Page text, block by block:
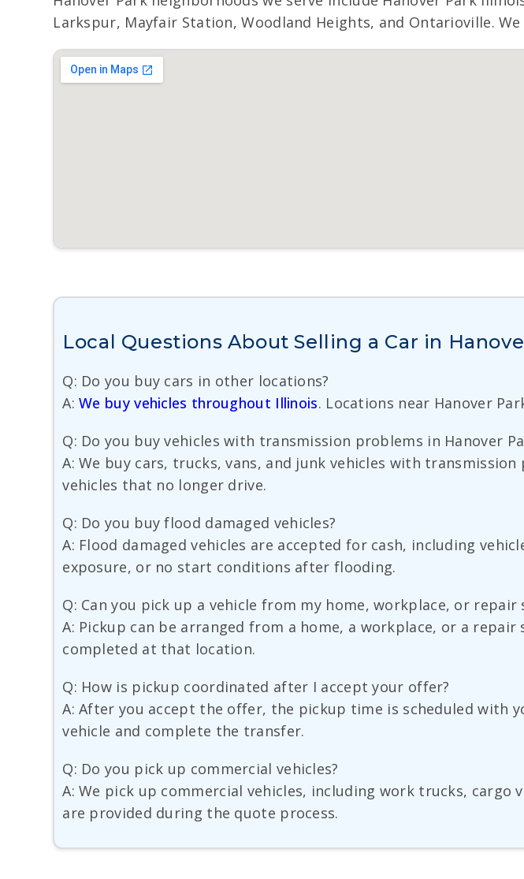
Larkspur, Mayfair Station, Woodland Heights, and Ontarioville.
Local Questions About Selling a Car in
Q: Do you buy cars in other locations?
A:We buy vehicles throughout Illinois. Locations near Hanover
Q: Do you buy vehicles with transmission problems in Hanover
A: We buy cars, trucks, vans, and junk vehicles with
vehicles that no longer drive.
Q: Do you buy flood damaged vehicles?
A: Flood damaged vehicles are accepted for cash, including
exposure, or no start conditions after flooding.
Q: Can you pick up a vehicle from my home, workplace, or repair
A: Pickup can be arranged from a home, a workplace, or a
completed at that location.
Q: How is pickup coordinated after I accept your offer?
A: After you accept the offer, the pickup time is scheduled with
vehicle and complete the transfer.
Q: Do you pick up commercial vehicles?
A: We pick up commercial vehicles, including work trucks,
are provided during the quote process.